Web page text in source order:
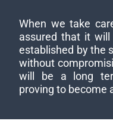
When we take
assured that it
established by the
without
will be a long
proving to become